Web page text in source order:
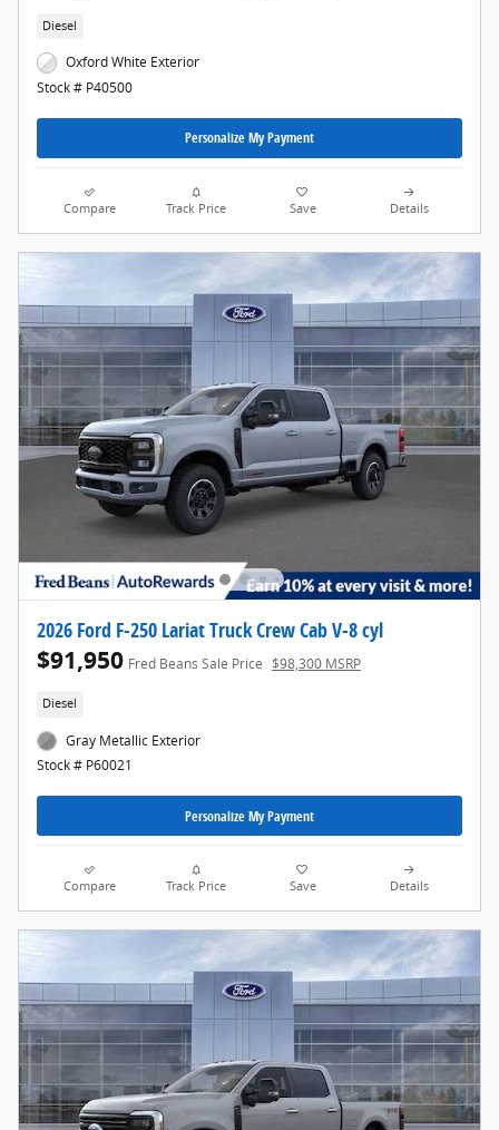
Diesel
Oxford White Exterior
Stock # P40500
Personalize My Payment
Compare Track Price Save Details
2026 Ford F-250 Lariat Truck Crew Cab V-8 cyl
$91,950 Fred Beans Sale Price $98,300 MSRP
Diesel
Gray Metallic Exterior
Stock # P60021
Personalize My Payment
Compare Track Price Save Details